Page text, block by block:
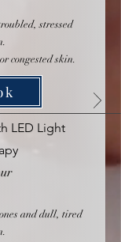
stressed
congested skin.
LED Light
and dull, tired